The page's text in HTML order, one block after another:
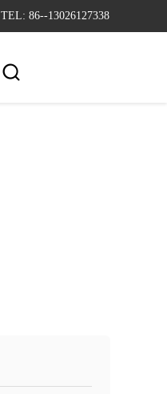
TEL: 86--13026127338
